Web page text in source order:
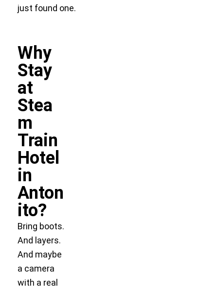
just found one.
Why
Stay
at
Stea
m
Train
Hotel
in
Anton
ito?
Bring boots.
And layers.
And maybe
a camera
with a real